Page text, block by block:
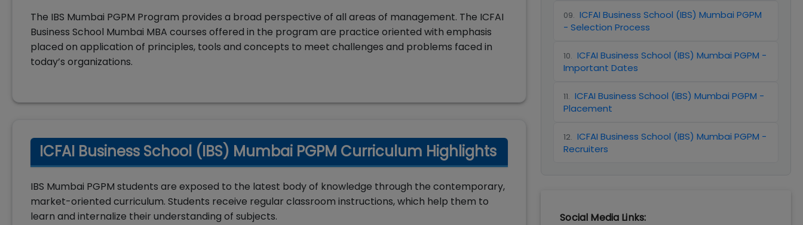
The IBS Mumbai PGPM Program provides a broad perspective of all areas of management. The ICFAI
Business School Mumbai MBA courses offered in the program are practice oriented with emphasis
placed on application of principles, tools and concepts to meet challenges and problems faced in
today’s organizations.
ICFAI Business School (IBS) Mumbai PGPM Curriculum Highlights
IBS Mumbai PGPM students are exposed to the latest body of knowledge through the contemporary,
market-oriented curriculum. Students receive regular classroom instructions, which help them to
learn and internalize their understanding of subjects.
09. ICFAI Business School (IBS) Mumbai PGPM
- Selection Process
10. ICFAI Business School (IBS) Mumbai PGPM -
Important Dates
11. ICFAI Business School (IBS) Mumbai PGPM -
Placement
12. ICFAI Business School (IBS) Mumbai PGPM -
Recruiters
Social Media Links: